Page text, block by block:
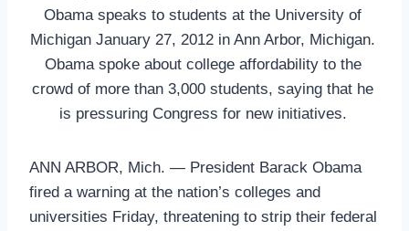
Obama speaks to students at the University of
Michigan January 27, 2012 in Ann Arbor, Michigan.
Obama spoke about college affordability to the
crowd of more than 3,000 students, saying that he
is pressuring Congress for new initiatives.
ANN ARBOR, Mich. — President Barack Obama
fired a warning at the nation’s colleges and
universities Friday, threatening to strip their federal